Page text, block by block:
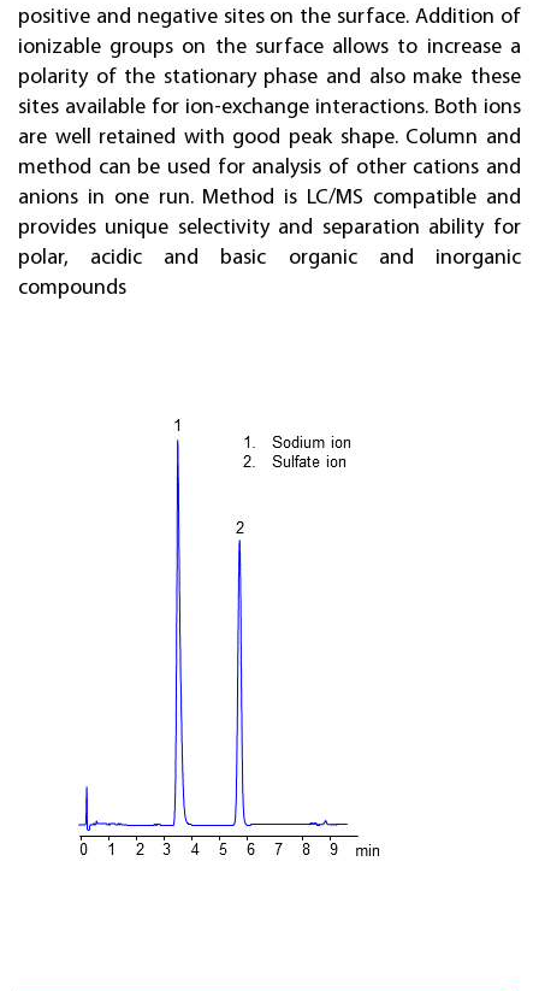
positive and negative sites on the surface. Addition of
ionizable groups on the surface allows to increase a
polarity of the stationary phase and also make these
sites available for ion-exchange interactions. Both ions
are well retained with good peak shape. Column and
method can be used for analysis of other cations and
anions in one run. Method is LC/MS compatible and
provides unique selectivity and separation ability for
polar, acidic and basic organic and inorganic
compounds